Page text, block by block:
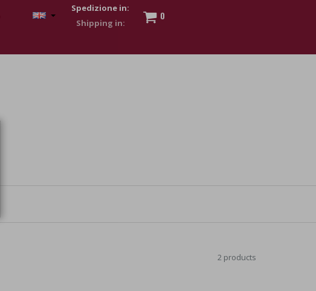
Spedizione in:
0
2 products